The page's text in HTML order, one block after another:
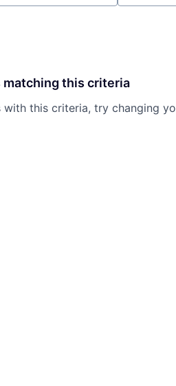
matching this criteria
with this criteria, try changing